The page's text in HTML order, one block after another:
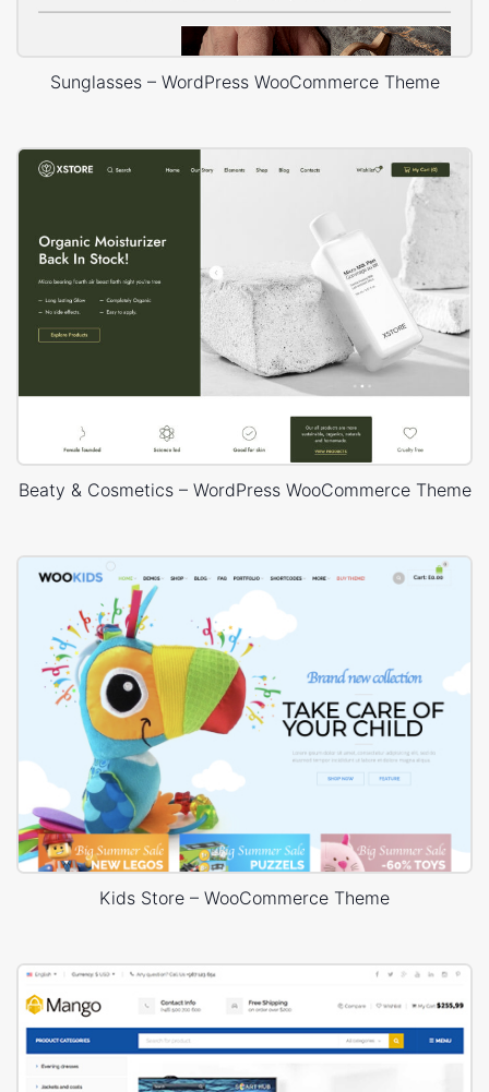
Sunglasses – WordPress WooCommerce Theme
Beaty & Cosmetics – WordPress WooCommerce Theme
Kids Store – WooCommerce Theme